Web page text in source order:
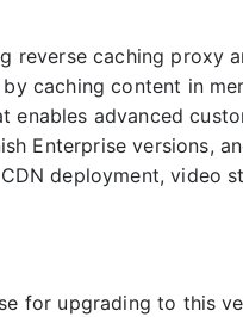
reverse caching proxy
caching content in
enables advanced
Enterprise versions,
deployment, video
for upgrading to this